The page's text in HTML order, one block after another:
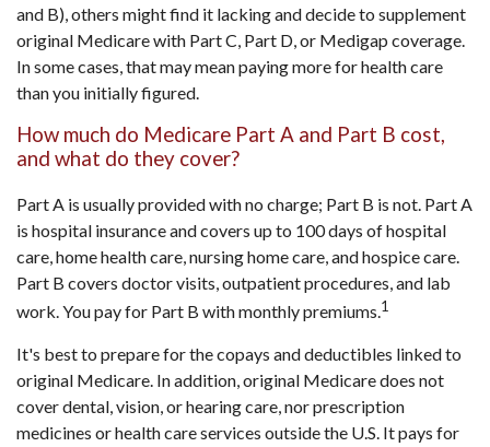
and B), others might find it lacking and decide to supplement
original Medicare with Part C, Part D, or Medigap coverage.
In some cases, that may mean paying more for health care
than you initially figured.
How much do Medicare Part A and Part B cost,
and what do they cover?
Part A is usually provided with no charge; Part B is not. Part A
is hospital insurance and covers up to 100 days of hospital
care, home health care, nursing home care, and hospice care.
Part B covers doctor visits, outpatient procedures, and lab
work. You pay for Part B with monthly premiums.1
It's best to prepare for the copays and deductibles linked to
original Medicare. In addition, original Medicare does not
cover dental, vision, or hearing care, nor prescription
medicines or health care services outside the U.S. It pays for